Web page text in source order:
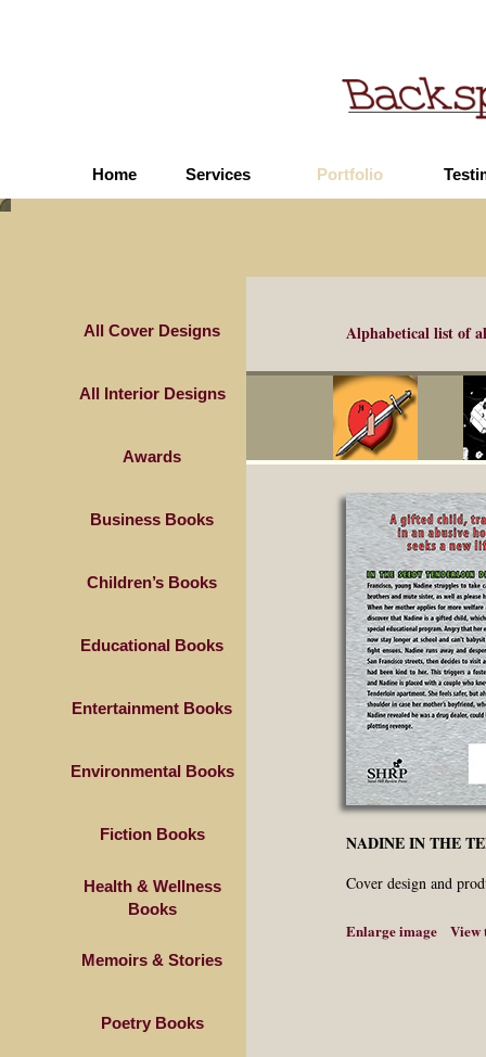
Home Services Portfolio
All Cover Designs
All Interior Designs
Awards
Business Books
Children’s Books
Educational Books
Entertainment Books
Environmental Books
Fiction Books
Health & Wellness
Books
Memoirs & Stories
Poetry Books
Alphabetical list of
NADINE IN THE
Cover design and
Enlarge image View